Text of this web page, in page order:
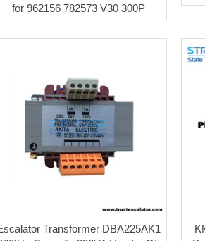
for 962156 782573 V30 300P
Transformer DBA225AK1